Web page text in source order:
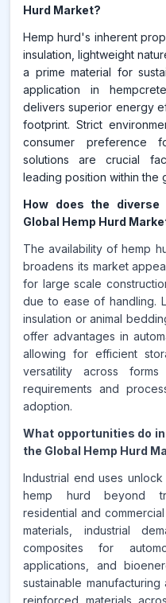
Hurd Market?
Hemp hurd's inherent
insulation, lightweight
a prime material for
application in
delivers superior energy
footprint. Strict
consumer preference
solutions are crucial
leading position within the
How does the
Global Hemp Hurd
The availability of hemp
broadens its market
for large scale
due to ease of handling.
insulation or animal
offer advantages in
allowing for efficient
versatility across
requirements and
adoption.
What opportunities do
the Global Hemp Hurd
Industrial end uses
hemp hurd beyond
residential and
materials, industrial
composites for
applications, and
sustainable
reinforced materials